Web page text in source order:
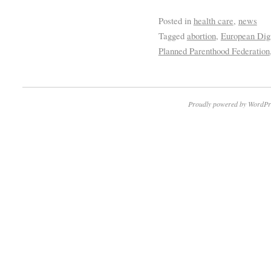
Posted in health care, news
Tagged abortion, European
Planned Parenthood Federation
Proudly powered by